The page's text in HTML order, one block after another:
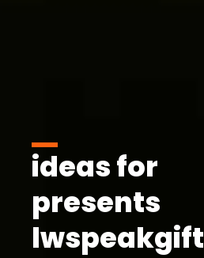
ideas for
presents
lwspeakgift